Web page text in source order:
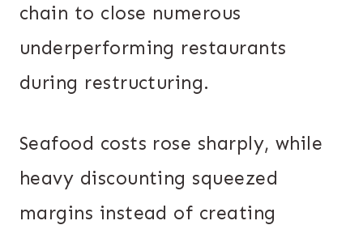
chain to close numerous
underperforming restaurants
during restructuring.
Seafood costs rose sharply, while
heavy discounting squeezed
margins instead of creating